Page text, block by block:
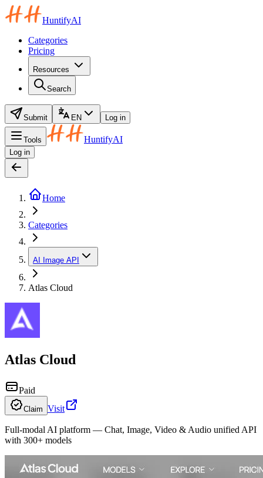
HuntifyAI
Categories
Pricing
Resources
Search
Submit EN Log in
Tools HuntifyAI
Log in
Home
Categories
AI Image API
Atlas Cloud
Atlas Cloud
Paid
Claim Visit
Full-modal AI platform — Chat, Image, Video & Audio unified API
with 300+ models